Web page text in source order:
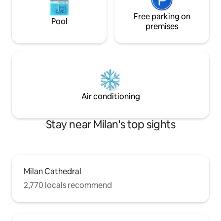
Pool
Free parking on
premises
Air conditioning
Stay near Milan's top sights
Milan Cathedral
2,770 locals recommend